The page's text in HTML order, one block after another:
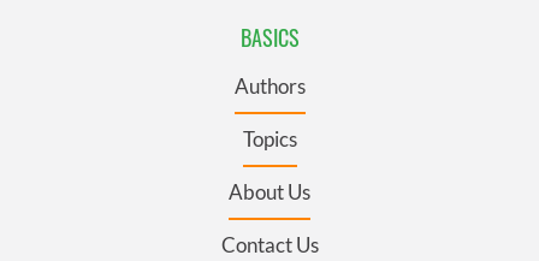
BASICS
Authors
Topics
About Us
Contact Us